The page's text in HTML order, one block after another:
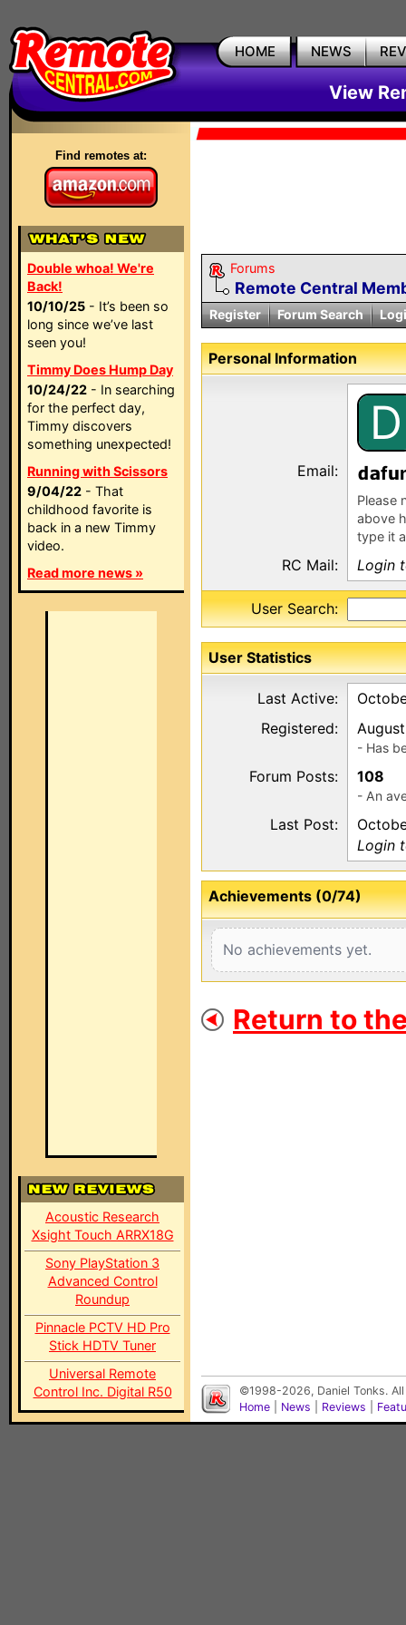
HOME NEWS
View
Find remotes at:
Double whoa! We're
Back!
10/10/25 - It’s been so
long since we’ve last
seen you!
Timmy Does Hump Day
10/24/22 - In searching
for the perfect day,
Timmy discovers
something unexpected!
Running with Scissors
9/04/22 - That
childhood favorite is
back in a new Timmy
video.
Read more news »
Acoustic Research
Xsight Touch ARRX18G
Sony PlayStation 3
Advanced Control
Roundup
Pinnacle PCTV HD Pro
Stick HDTV Tuner
Universal Remote
Control Inc. Digital R50
Forums
Remote Central
Register Forum Search
Personal Information
D
Email: f
Please
above
type it
RC Mail: Login
User Search:
User Statistics
Last Active:
Registered:
- Has
Forum Posts: 108
- An
Last Post:
Login
Achievements (0/74)
No achievements yet.
Return to
©1998-2026, Daniel Tonks.
Home
News Reviews